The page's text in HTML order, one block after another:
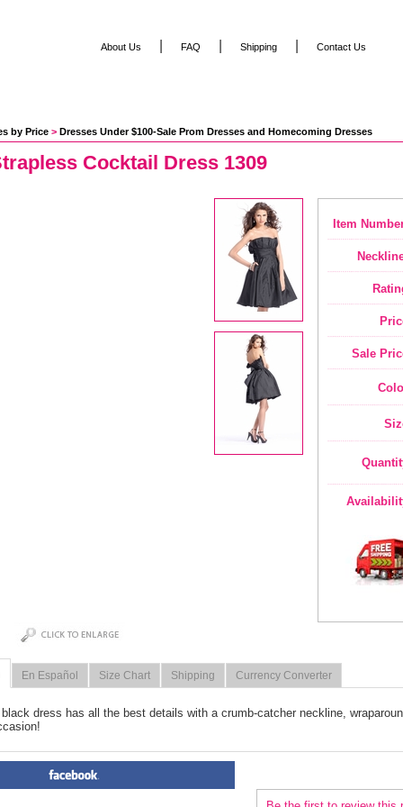
by Price > Dresses Under $100-Sale Prom Dresses and Homecoming Dresses
Cocktail Dress 1309
Item
Sale
En Español Size Chart Shipping Currency Converter
dress has all the best details with a crumb-catcher neckline,
About Us FAQ Shipping Contact Us